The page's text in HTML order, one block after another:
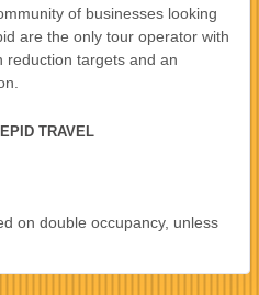
of businesses looking
are the only tour operator with
reduction targets and an
TRAVEL
on double occupancy, unless